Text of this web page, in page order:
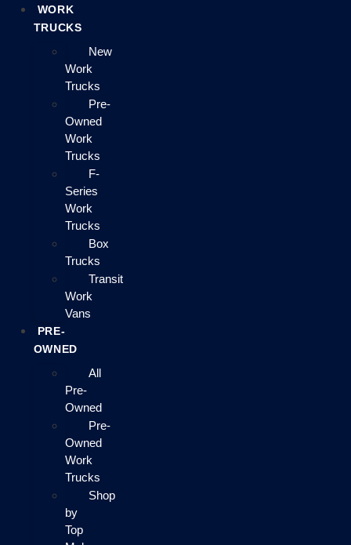
WORK
TRUCKS
New
Work
Trucks
Pre-
Owned
Work
Trucks
F-
Series
Work
Trucks
Box
Trucks
Transit
Work
Vans
PRE-
OWNED
All
Pre-
Owned
Pre-
Owned
Work
Trucks
Shop
by
Top